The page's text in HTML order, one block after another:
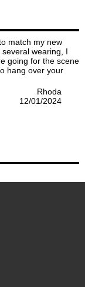
match my new
wearing, I
going for the scene
hang over your
Rhoda
12/01/2024